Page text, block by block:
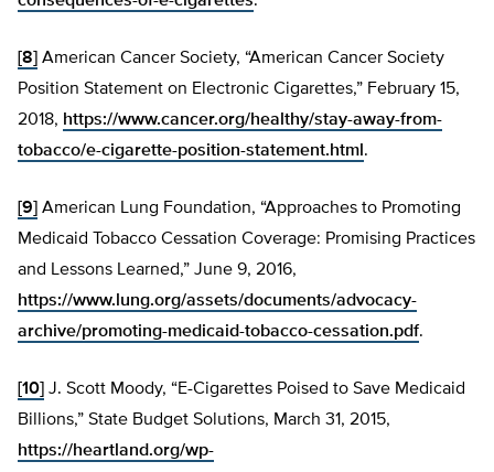
[8] American Cancer Society, “American Cancer Society
Position Statement on Electronic Cigarettes,” February 15,
2018, https://www.cancer.org/healthy/stay-away-from-
tobacco/e-cigarette-position-statement.html .
[9] American Lung Foundation, “Approaches to Promoting
Medicaid Tobacco Cessation Coverage: Promising Practices
and Lessons Learned,” June 9, 2016,
https://www.lung.org/assets/documents/advocacy-
archive/promoting-medicaid-tobacco-cessation.pdf.
[10] J. Scott Moody, “E-Cigarettes Poised to Save Medicaid
Billions,” State Budget Solutions, March 31, 2015,
https://heartland.org/wp-